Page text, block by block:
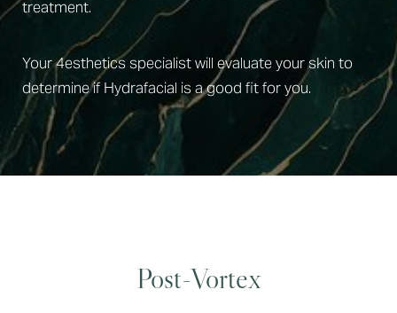
treatment.
Your 4esthetics specialist will evaluate your skin to
determine if Hydrafacial is a good fit for you.
Post-Vortex